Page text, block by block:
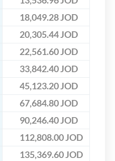
18,049.28 JOD
20,305.44 JOD
22,561.60 JOD
33,842.40 JOD
45,123.20 JOD
67,684.80 JOD
90,246.40 JOD
112,808.00 JOD
135,369.60 JOD